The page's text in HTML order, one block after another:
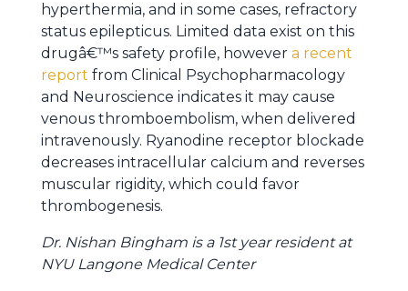
hyperthermia, and in some cases, refractory
status epilepticus. Limited data exist on this
drugâ€™s safety profile, however a recent
report from Clinical Psychopharmacology
and Neuroscience indicates it may cause
venous thromboembolism, when delivered
intravenously. Ryanodine receptor blockade
decreases intracellular calcium and reverses
muscular rigidity, which could favor
thrombogenesis.
Dr. Nishan Bingham is a 1st year resident at
NYU Langone Medical Center